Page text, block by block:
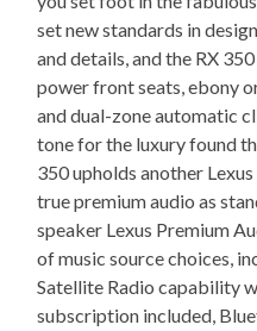
set new standards in
and details, and the RX
power front seats, ebony
and dual-zone automatic
tone for the luxury found
350 upholds another
true premium audio as
speaker Lexus Premium
of music source choices,
Satellite Radio capability
subscription included,